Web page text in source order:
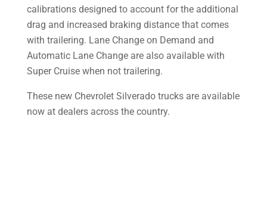
calibrations designed to account for the additional
drag and increased braking distance that comes
with trailering. Lane Change on Demand and
Automatic Lane Change are also available with
Super Cruise when not trailering.
These new Chevrolet Silverado trucks are available
now at dealers across the country.